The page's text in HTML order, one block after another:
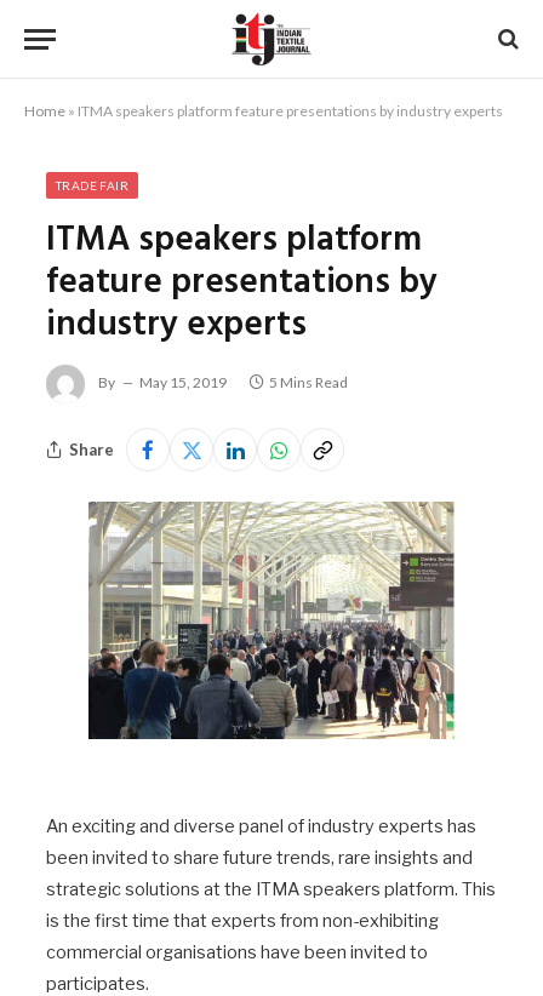
Home » ITMA speakers platform feature presentations by industry experts
TRADE FAIR
ITMA speakers platform
feature presentations by
industry experts
By May 15, 2019 5 Mins Read
Share
An exciting and diverse panel of industry experts has
been invited to share future trends, rare insights and
strategic solutions at the ITMA speakers platform. This
is the first time that experts from non-exhibiting
commercial organisations have been invited to
participates.